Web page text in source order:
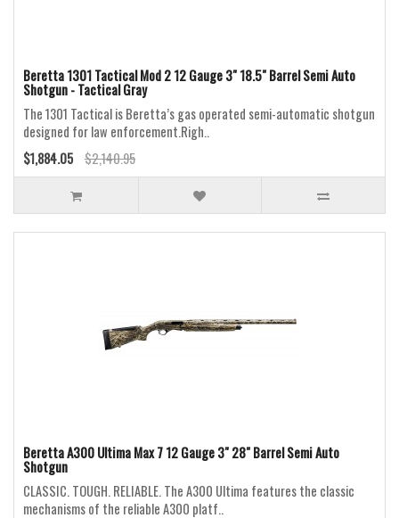
Beretta 1301 Tactical Mod 2 12 Gauge 3" 18.5" Barrel Semi Auto
Shotgun - Tactical Gray
The 1301 Tactical is Beretta’s gas operated semi-automatic shotgun
designed for law enforcement.Righ..
$1,884.05
$2,140.95
Beretta A300 Ultima Max 7 12 Gauge 3" 28" Barrel Semi Auto
Shotgun
CLASSIC. TOUGH. RELIABLE. The A300 Ultima features the classic
mechanisms of the reliable A300 platf..